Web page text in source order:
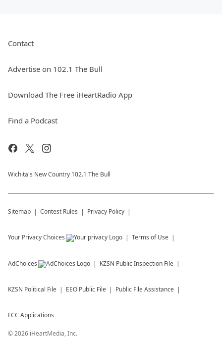
Contact
Advertise on 102.1 The Bull
Download The Free iHeartRadio App
Find a Podcast
Wichita's New Country 102.1 The Bull
Sitemap Contest Rules Privacy Policy
Your Privacy Choices Terms of Use
AdChoices KZSN Public Inspection File
KZSN Political File EEO Public File Public File Assistance
FCC Applications
©2026 iHeartMedia, Inc.